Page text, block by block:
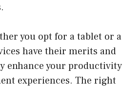
you opt for a tablet or a
have their merits and
enhance your productivity
experiences. The right